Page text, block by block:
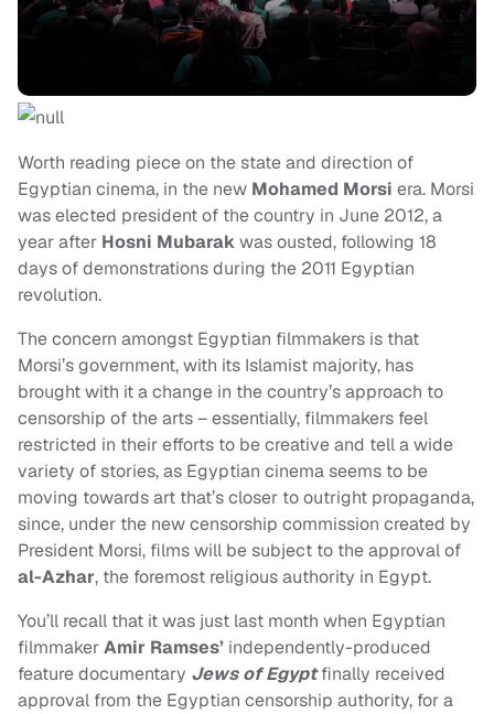
Worth reading piece on the state and direction of
Egyptian cinema, in the new Mohamed Morsi era. Morsi
was elected president of the country in June 2012, a
year after Hosni Mubarakwas ousted, following 18
days of demonstrations during the 2011 Egyptian
revolution.
The concern amongst Egyptian filmmakers is that
Morsi’s government, with its Islamist majority, has
brought with it a change in the country’s approach to
censorship of the arts – essentially, filmmakers feel
restricted in their efforts to be creative and tell a wide
variety of stories, as Egyptian cinema seems to be
moving towards art that’s closer to outright propaganda,
since, under the new censorship commission created by
President Morsi, films will be subject to the approval of
al-Azhar, the foremost religious authority in Egypt.
You’ll recall that it was just last month when Egyptian
filmmakerAmir Ramses’ independently-produced
feature documentary Jews of Egyptfinally received
approval from the Egyptian censorship authority, for a